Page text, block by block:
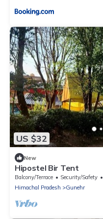
US $32
New
Hipostel Bir Tent
Balcony/Terrace Security/Safety
Himachal Pradesh
Gunehr